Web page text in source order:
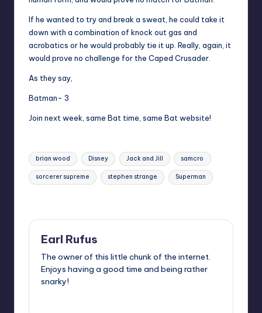
If he wanted to try and break a sweat, he could take it
down with a combination of knock out gas and
acrobatics or he would probably tie it up. Really, again, it
would prove no challenge for the Caped Crusader.
As they say,
Batman- 3
Join next week, same Bat time, same Bat website!
Tags:
brian wood Disney Jack and Jill samcro
sorcerer supreme stephen strange Superman
Earl Rufus
The owner of this little chunk of the internet.
Enjoys having a good time and being rather
snarky!